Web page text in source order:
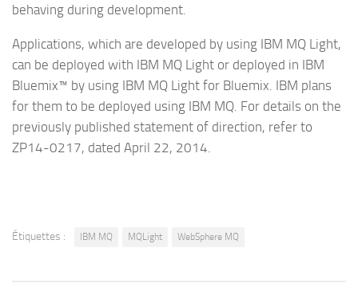
behaving during development.
Applications, which are developed by using IBM MQ Light,
can be deployed with IBM MQ Light or deployed in IBM
Bluemix™ by using IBM MQ Light for Bluemix. IBM plans
for them to be deployed using IBM MQ. For details on the
previously published statement of direction, refer to
ZP14-0217, dated April 22, 2014.
Étiquettes : IBM MQ MQLight WebSphere MQ